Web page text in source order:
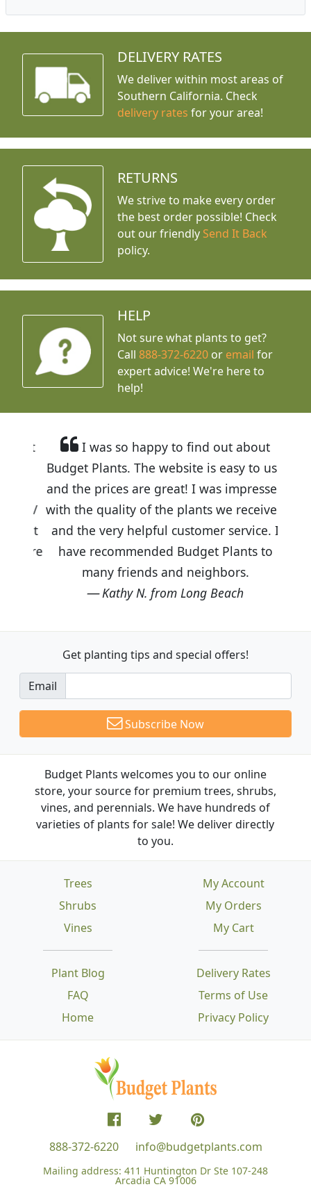
DELIVERY RATES
We deliver within most areas of
Southern California. Check
delivery rates for your area!
RETURNS
We strive to make every order
the best order possible! Check
out our friendly Send It Back
policy.
HELP
Not sure what plants to get?
Call888-372-6220 or email for
expert advice! We're here to
help!
I was so happy to find out about
Budget Plants. The website is easy to use
and the prices are great! I was impressed
with the quality of the plants we received
and the very helpful customer service. I
have recommended Budget Plants to
many friends and neighbors.
Kathy N. from Long Beach
Get planting tips and special offers!
Email
Subscribe Now
Budget Plants welcomes you to our online
store, your source for premium trees, shrubs,
vines, and perennials. We have hundreds of
varieties of plants for sale! We deliver directly
to you.
Trees
Shrubs
Vines
Plant Blog
FAQ
Home
Delivery Rates
Terms of Use
Privacy Policy
My Account
My Orders
My Cart
888-372-6220 info@budgetplants.com
Mailing address: 411 Huntington Dr Ste 107-248
Arcadia CA 91006